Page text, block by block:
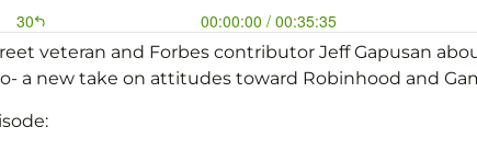
veteran and Forbes contributor Jeff Gapusan
a new take on attitudes toward Robinhood and